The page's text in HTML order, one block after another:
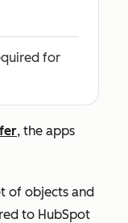
for
, the apps
of objects and
to HubSpot